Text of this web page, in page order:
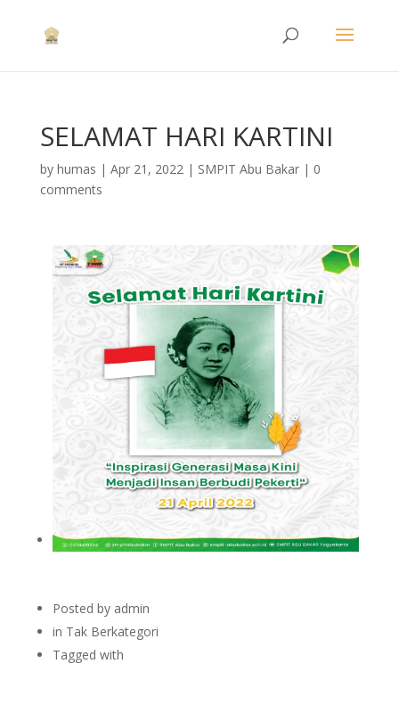
SELAMAT HARI KARTINI
by humas | Apr 21, 2022| SMPIT Abu Bakar| 0
comments
Posted by admin
in Tak Berkategori
Tagged with